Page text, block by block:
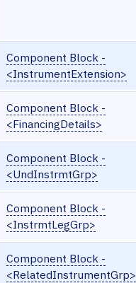
Component Block -
<InstrumentExtension>
Component Block -
<FinancingDetails>
Component Block -
<UndInstrmtGrp>
Component Block -
<InstrmtLegGrp>
Component Block -
<RelatedInstrumentGrp>